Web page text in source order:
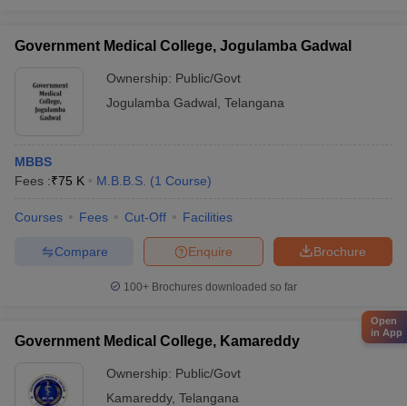
Government Medical College, Jogulamba Gadwal
Ownership: Public/Govt
Jogulamba Gadwal Telangana
MBBS
Fees :₹75 K M.B.B.S. (1 Course)
Courses Fees Cut-Off Facilities
Brochure
Enquire
Compare
100+ Brochures downloaded so far
Government Medical College, Kamareddy
Ownership: Public/Govt
Kamareddy, Telangana
Open
in App